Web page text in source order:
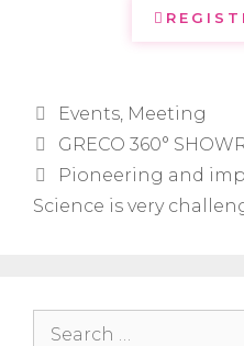
Events, Meeting
GRECO 360°
Pioneering and
Science is very